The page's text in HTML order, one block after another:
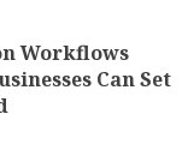
Workflows
Can Set